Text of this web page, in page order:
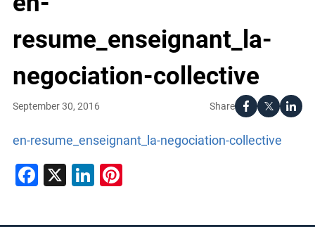
resume_enseignant_la-
negociation-collective
Share
September 30, 2016
en-resume_enseignant_la-negociation-collective
Facebook
X LinkedIn
Pinterest